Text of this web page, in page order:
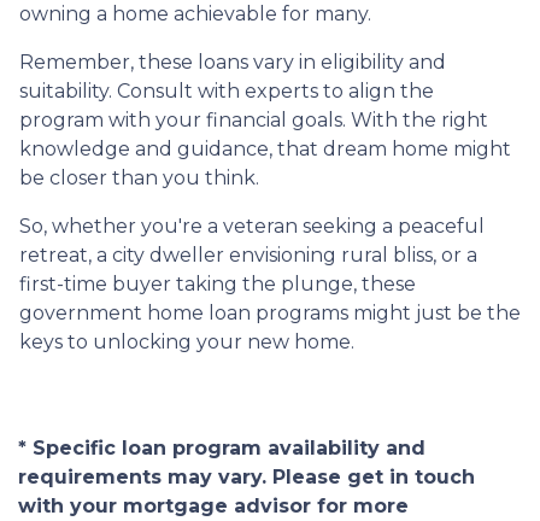
owning a home achievable for many.
Remember, these loans vary in eligibility and
suitability. Consult with experts to align the
program with your financial goals. With the right
knowledge and guidance, that dream home might
be closer than you think.
So, whether you're a veteran seeking a peaceful
retreat, a city dweller envisioning rural bliss, or a
first-time buyer taking the plunge, these
government home loan programs might just be the
keys to unlocking your new home.
* Specific loan program availability and
requirements may vary. Please get in touch
with your mortgage advisor for more